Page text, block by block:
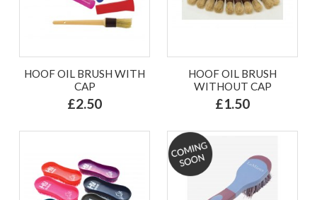
HOOF OIL BRUSH WITH
CAP
£2.50
HOOF OIL BRUSH
WITHOUT CAP
£1.50